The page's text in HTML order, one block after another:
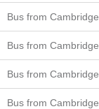
Bus from
Bus from
Bus from
Bus from